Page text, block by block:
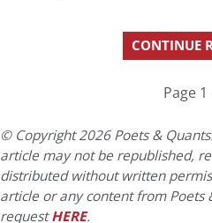
CONTINUE
Page
© Copyright 2026 Poets &
article may not be republished,
distributed without written
article or any content from Poets
requestHERE.